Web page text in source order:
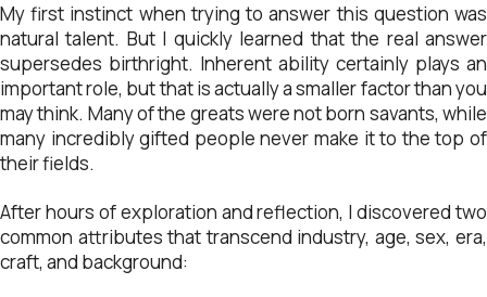
My first instinct when trying to answer this question was
natural talent. But I quickly learned that the real answer
supersedes birthright. Inherent ability certainly plays an
important role, but that is actually a smaller factor than you
may think. Many of the greats were not born savants, while
many incredibly gifted people never make it to the top of
their fields.
After hours of exploration and reflection, I discovered two
common attributes that transcend industry, age, sex, era,
craft, and background: